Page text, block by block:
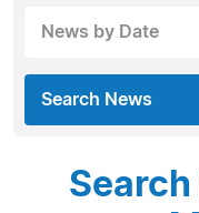
News by Date
Search News
Search